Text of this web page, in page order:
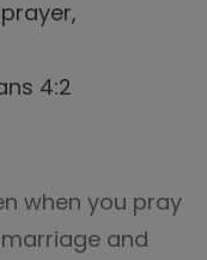
4:2
when you pray
and